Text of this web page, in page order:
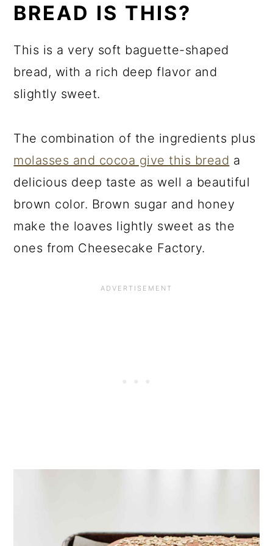
BREAD IS THIS?
This is a very soft baguette-shaped
bread, with a rich deep flavor and
slightly sweet.
The combination of the ingredients plus
molasses and cocoa give this bread a
delicious deep taste as well a beautiful
brown color. Brown sugar and honey
make the loaves lightly sweet as the
ones from Cheesecake Factory.